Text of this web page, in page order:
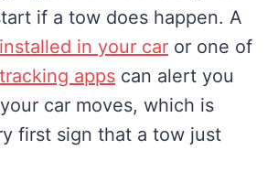
if a tow does happen. A
in your car or one of
apps can alert you
car moves, which is
first sign that a tow just